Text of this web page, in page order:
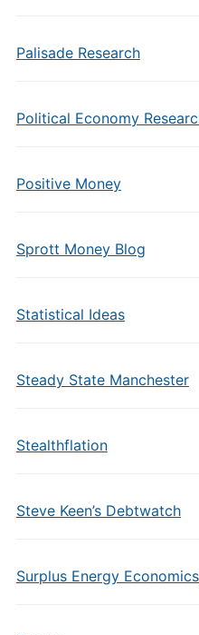
Palisade Research
Political Economy
Positive Money
Sprott Money Blog
Statistical Ideas
Steady State Manchester
Stealthflation
Steve Keen’s Debtwatch
Surplus Energy Economics